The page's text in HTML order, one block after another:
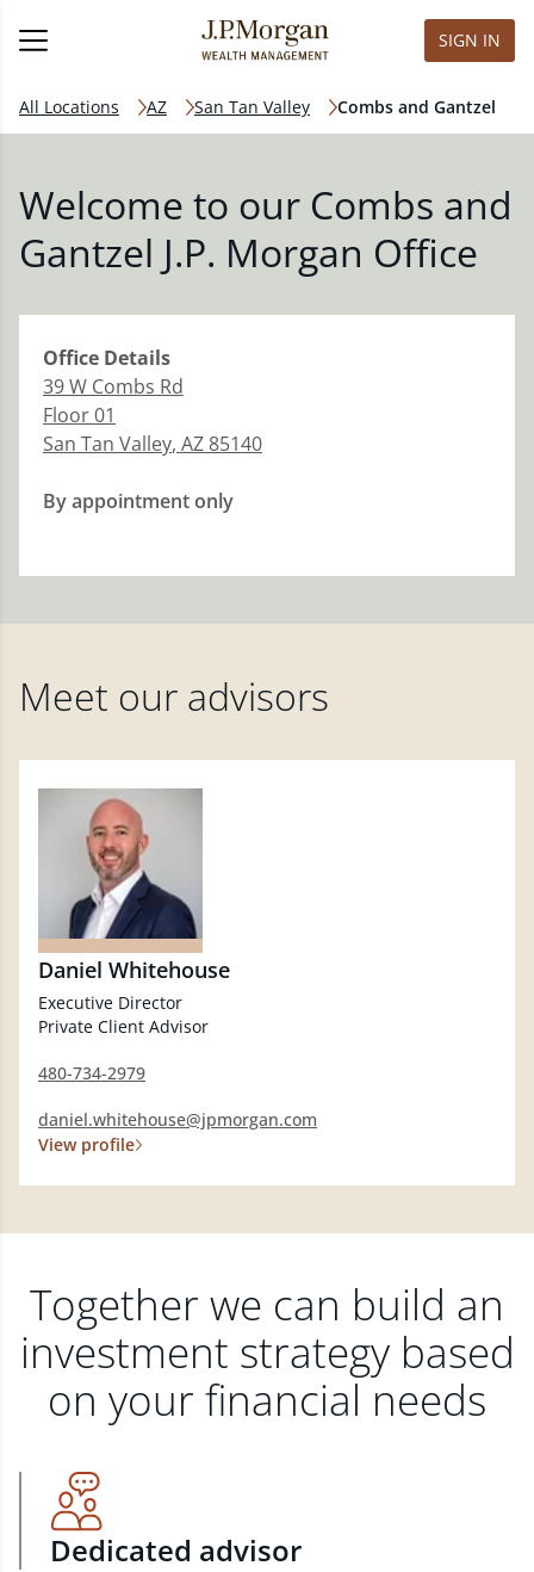
SIGN IN
All Locations AZ San Tan Valley Combs and Gantzel
Welcome to our Combs and
Gantzel J.P. Morgan Office
Office Details
39 W Combs Rd
Floor 01
San Tan Valley, AZ85140
By appointment only
Meet our advisors
Daniel Whitehouse
Executive Director
Private Client Advisor
480-734-2979
daniel.whitehouse@jpmorgan.com
View profile
Together we can build an
investment strategy based
on your financial needs
Dedicated advisor